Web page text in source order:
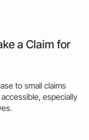
a Claim for
to small claims
especially